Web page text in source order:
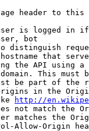
header to
is logged in
bot
distinguish
that
the API using
This must
be part of the
in the
http://
not match the
matches the
Allow-Origin